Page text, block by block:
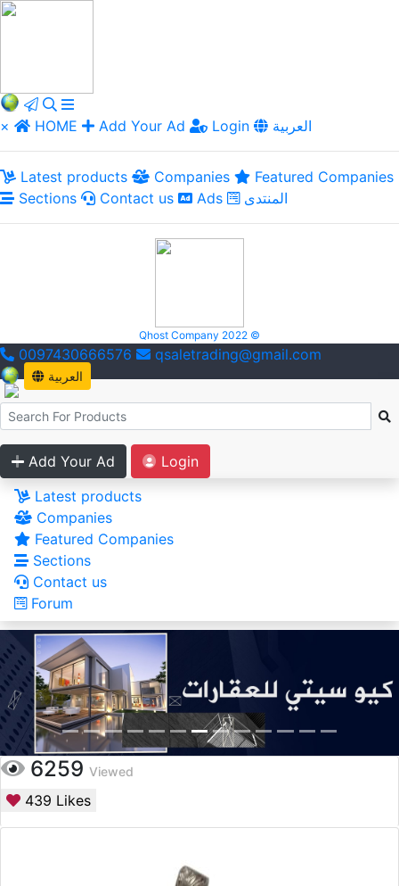
× HOME Add Your Ad Login العربية
Latest products Companies
Featured Companies
Sections
Contact us Ads المنتدى
Qhost Company 2022 ©
0097430666576 qsaletrading@gmail.com
العربية
Add Your Ad
Login
Latest products
Companies
Featured Companies
Sections
Contact us
Forum
6259 Viewed
439 Likes